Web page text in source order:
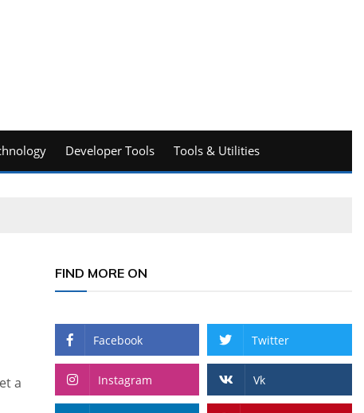
Developer Tools Tools & Utilities
a
FIND MORE ON
Facebook Twitter
Instagram Vk